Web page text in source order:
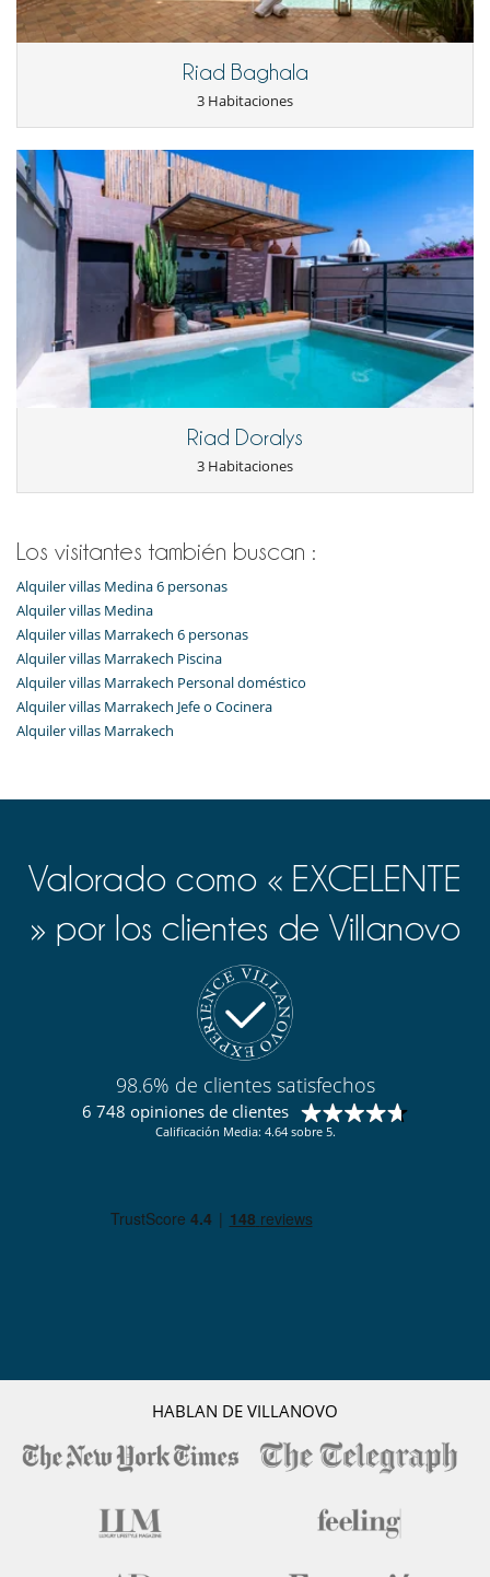
Máquina de café (cápsula)
En el exterior
Tumbonas en la terraza
Equipos, instalaciones, eventos
Caja fuerte
Extintor
Niños
Casa no apta para niños
Ocios y actividades deportivas
Acceso a internet (wifi)
Libros
Music speaker
Piscina con filtración de cloro
Piscina exterior
Para su comodidad y agrado
Aire acondicionado sólo en las habitaciones
Patio interior
Reverse cycle air conditioner
Salón y comedor en el mismo espacio
Ventilador
Personal
Ama de llaves
Riad Baghala
3 Habitaciones
Riad Doralys
3 Habitaciones
Los visitantes también buscan :
Alquiler villas Medina 6 personas
Alquiler villas Medina
Alquiler villas Marrakech 6 personas
Alquiler villas Marrakech Piscina
Alquiler villas Marrakech Personal doméstico
Alquiler villas Marrakech Jefe o Cocinera
Alquiler villas Marrakech
Valorado como « EXCELENTE
» por los clientes de Villanovo
98.6% de clientes satisfechos
6 748 opiniones de clientes
Calificación Media: 4.64 sobre 5.
HABLAN DE VILLANOVO